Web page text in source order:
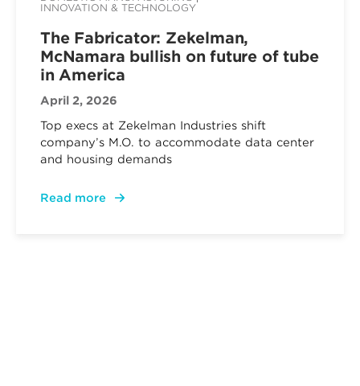
INNOVATION & TECHNOLOGY
The Fabricator: Zekelman,
McNamara bullish on future of tube
in America
April 2, 2026
Top execs at Zekelman Industries shift
company’s M.O. to accommodate data center
and housing demands
Read more